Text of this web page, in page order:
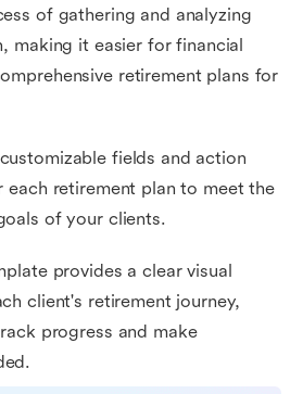
of gathering and analyzing
making it easier for financial
retirement plans for
fields and action
each retirement plan to meet the
of your clients.
provides a clear visual
client's retirement journey,
progress and make